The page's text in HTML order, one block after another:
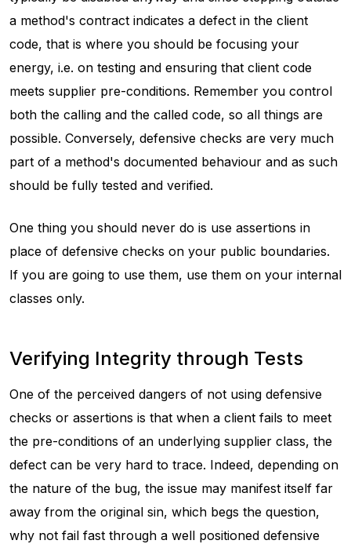
a method's contract indicates a defect in the client
code, that is where you should be focusing your
energy, i.e. on testing and ensuring that client code
meets supplier pre-conditions. Remember you control
both the calling and the called code, so all things are
possible. Conversely, defensive checks are very much
part of a method's documented behaviour and as such
should be fully tested and verified.
One thing you should never do is use assertions in
place of defensive checks on your public boundaries.
If you are going to use them, use them on your internal
classes only.
Verifying Integrity through Tests
One of the perceived dangers of not using defensive
checks or assertions is that when a client fails to meet
the pre-conditions of an underlying supplier class, the
defect can be very hard to trace. Indeed, depending on
the nature of the bug, the issue may manifest itself far
away from the original sin, which begs the question,
why not fail fast through a well positioned defensive